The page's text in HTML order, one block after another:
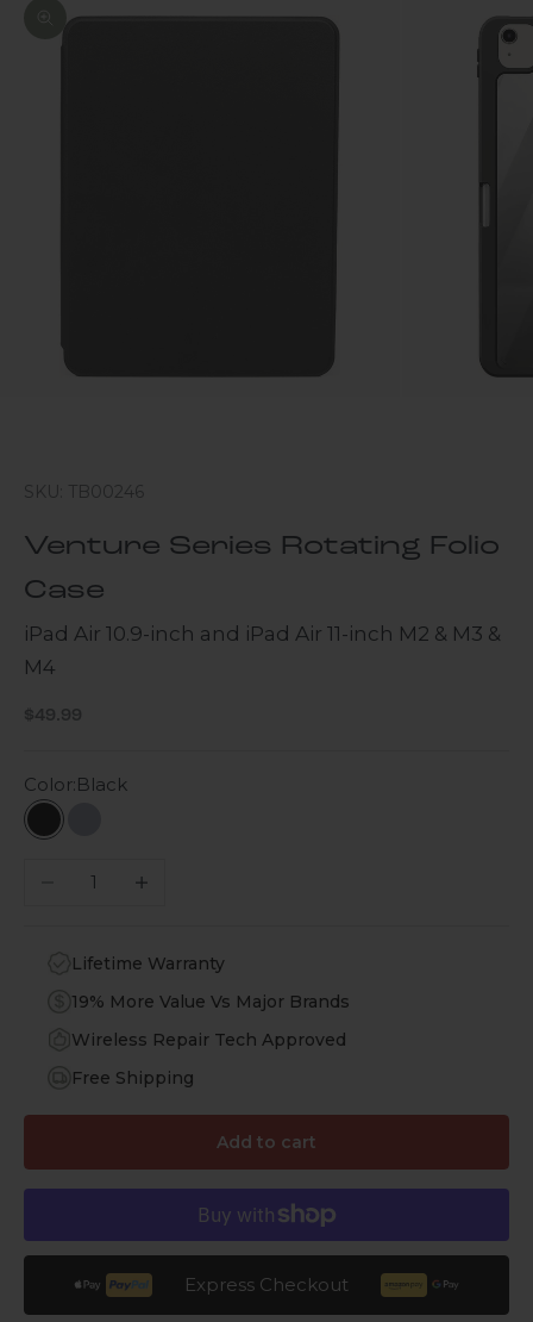
SKU: TB00246
Venture Series Rotating Folio
Case
iPad Air 10.9-inch and iPad Air 11-inch M2 & M3 &
M4
Sale price
$49.99
Color:Black
Black
Decrease quantityIncrease quantity
Lifetime Warranty
19% More Value Vs Major Brands
Wireless Repair Tech Approved
Free Shipping
Add to cart
Express Checkout